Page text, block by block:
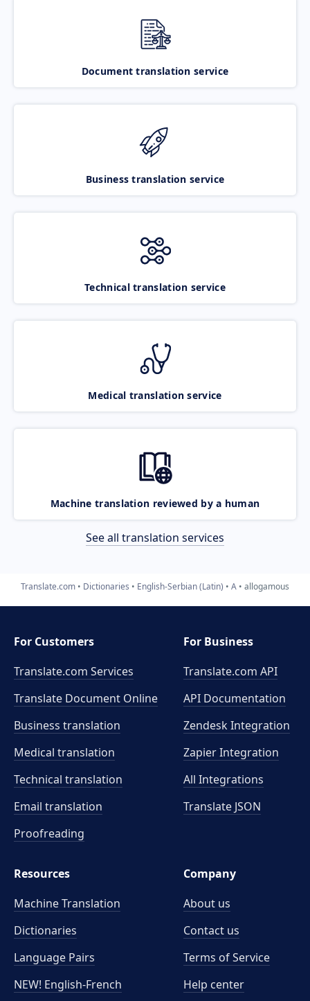
Document translation service
Business translation service
Technical translation service
Medical translation service
Machine translation reviewed by a human
See all translation services
Translate.com Dictionaries English-Serbian (Latin) A allogamous
For Customers
Translate.com Services
Translate Document Online
Business translation
Medical translation
Technical translation
Email translation
Proofreading
For Business
Translate.com API
API Documentation
Zendesk Integration
Zapier Integration
All Integrations
Translate JSON
Resources
Machine Translation
Dictionaries
Language Pairs
NEW! English-French
Company
About us
Contact us
Terms of Service
Help center